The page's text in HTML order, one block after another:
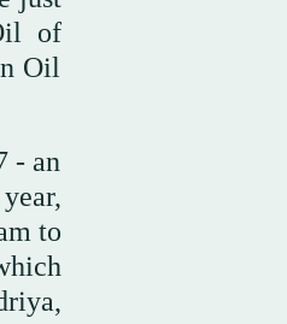
of
Oil
- an
to